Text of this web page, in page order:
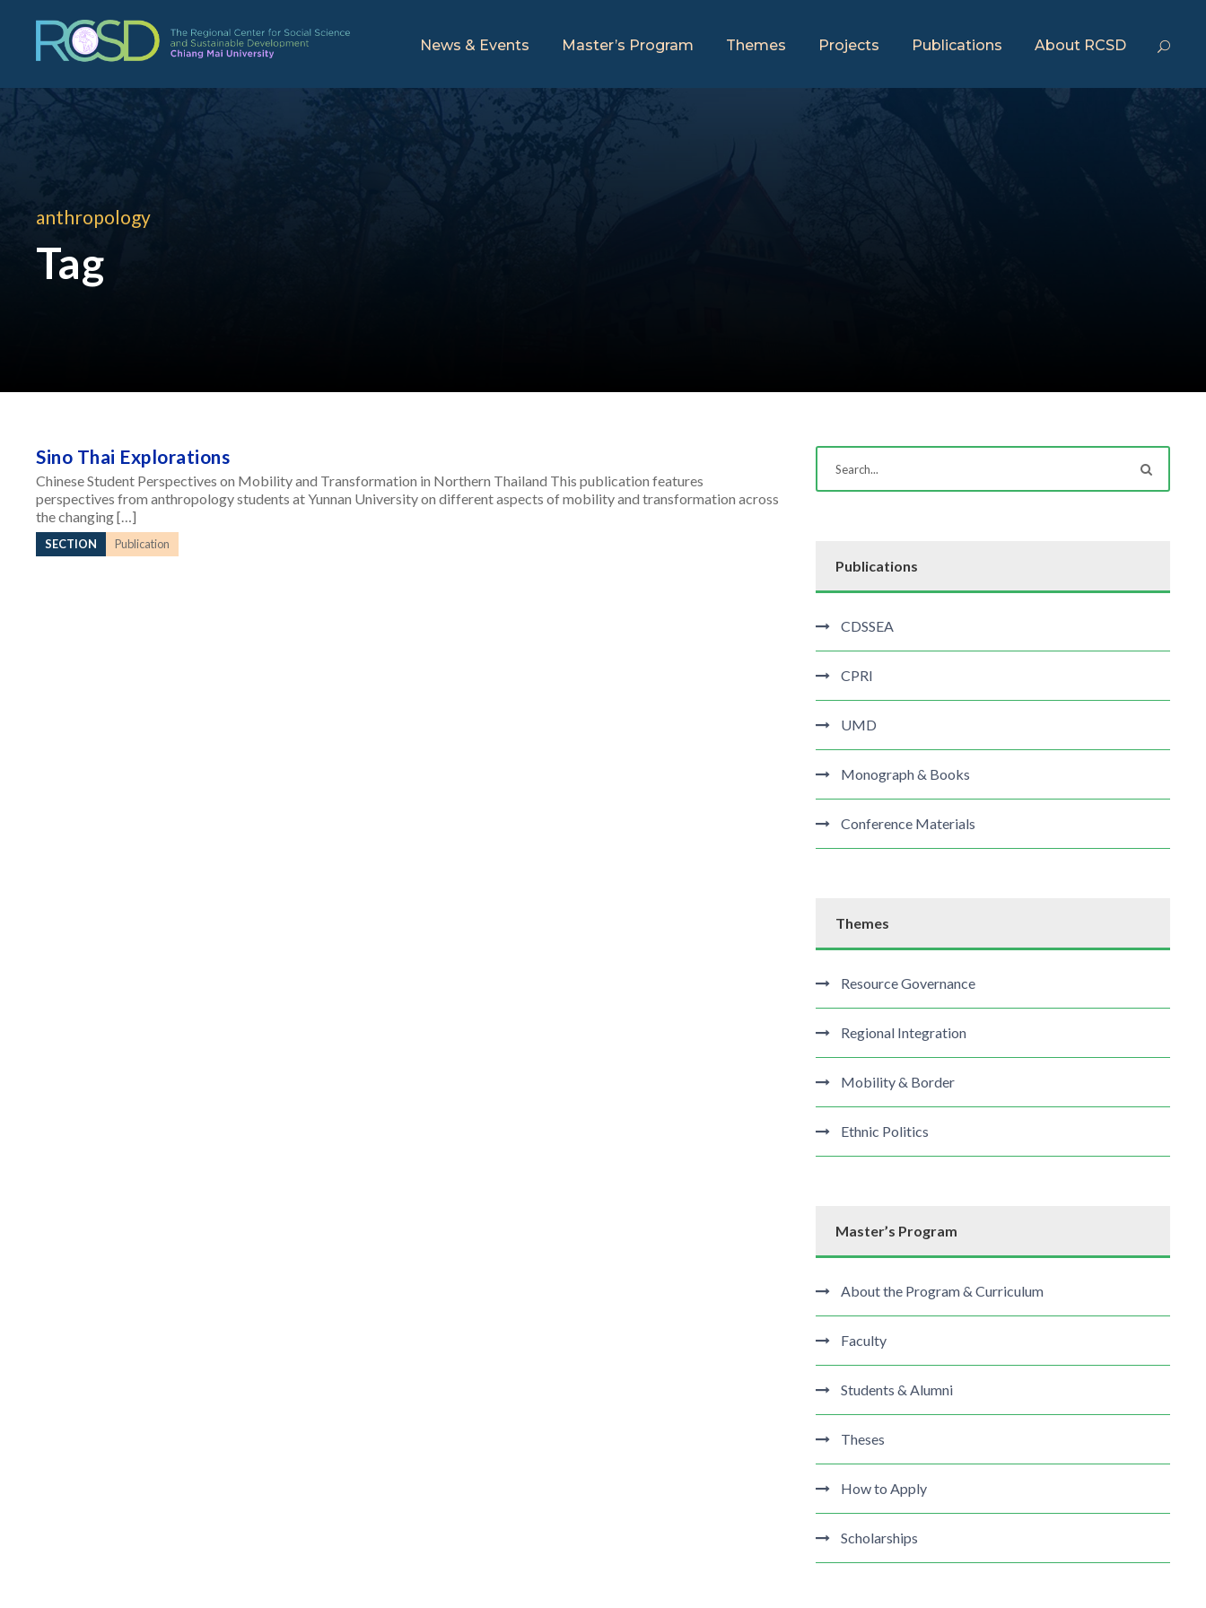
News & Events Master’s Program Themes Projects Publications About RCSD
anthropology
Tag
Sino Thai Explorations
Chinese Student Perspectives on Mobility and Transformation in Northern Thailand This publication features
perspectives from anthropology students at Yunnan University on different aspects of mobility and transformation across
the changing […]
SECTION Publication
Publications
CDSSEA
CPRI
UMD
Monograph & Books
Conference Materials
Themes
Resource Governance
Regional Integration
Mobility & Border
Ethnic Politics
Master’s Program
About the Program & Curriculum
Faculty
Students & Alumni
Theses
How to Apply
Scholarships